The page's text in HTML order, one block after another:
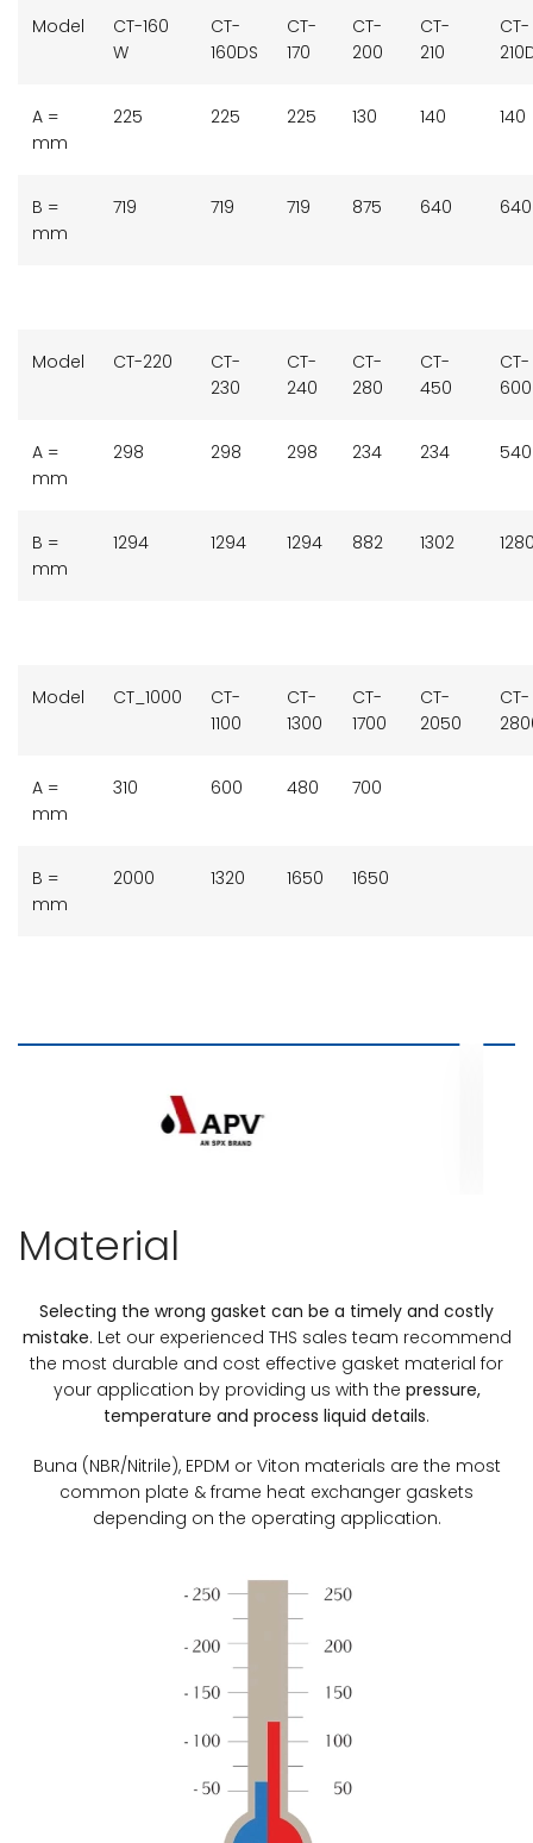
Model
CT-160
W
CT-
160DS
CT-
170
CT-
200
CT-
210
CT-
A =
mm
225 225 225 130 140 140
B =
mm
719 719 719 875 640 640
Model CT-220
CT-
230
CT-
240
CT-
280
CT-
450
CT-
A =
mm
298 298 298 234 234 540
B =
mm
1294 1294 1294 882 1302
Model CT_1000
CT-
1100
CT-
1300
CT-
1700
CT-
2050
CT-
A =
mm
310 600 480 700
B =
mm
2000 1320 1650 1650
Material
Selecting the wrong gasket can be a timely and costly
mistake. Let our experienced THS sales team recommend
the most durable and cost effective gasket material for
your application by providing us with the pressure,
temperature and process liquid details.
Buna (NBR/Nitrile), EPDM or Viton materials are the most
common plate & frame heat exchanger gaskets
depending on the operating application.